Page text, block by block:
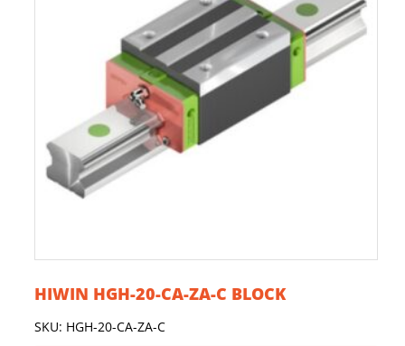
HIWIN HGH-20-CA-ZA-C BLOCK
SKU: HGH-20-CA-ZA-C